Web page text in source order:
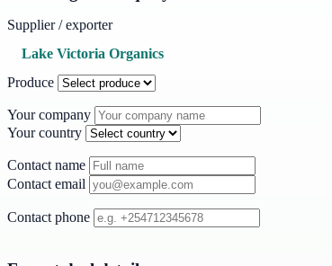
Supplier / exporter
Lake Victoria Organics
Produce
Your company
Your country
Contact name
Contact email
Contact phone